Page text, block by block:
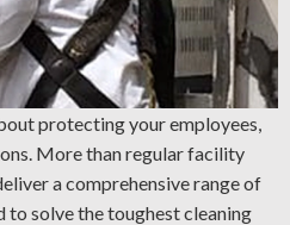
protecting your employees,
More than regular facility
a comprehensive range of
to solve the toughest cleaning